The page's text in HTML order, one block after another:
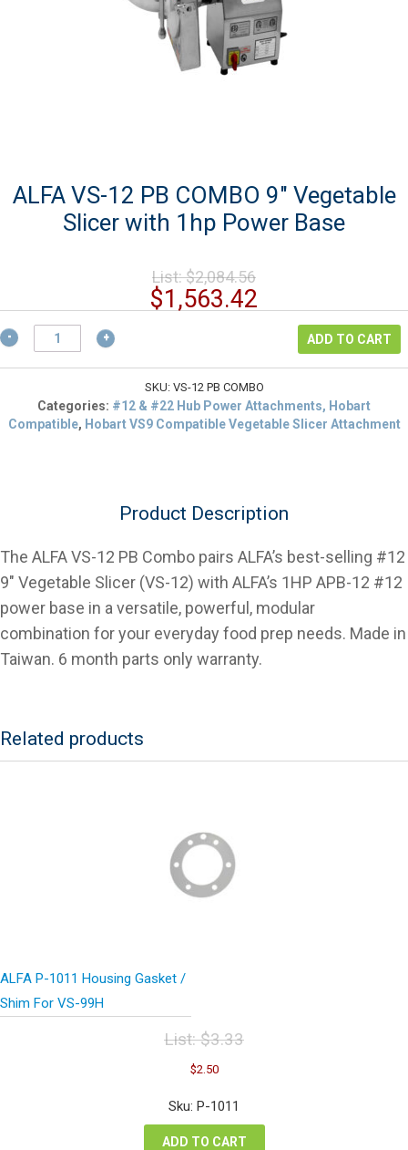
ALFA VS-12 PB COMBO 9″ Vegetable
Slicer with 1hp Power Base
List:$2,084.56Original
price
was:
$2,084.56.
$1,563.42
price
$1,563.42.
ALFA
VS-
12
COMBO
9"
quantity
ADD TO CART
SKU: VS-12 PB COMBO
Categories: #12 & #22 Hub Power Attachments, Hobart
Compatible, Hobart VS9 Compatible Vegetable Slicer Attachment
Product Description
The ALFA VS-12 PB Combo pairs ALFA’s best-selling #12
9″ Vegetable Slicer (VS-12) with ALFA’s 1HP APB-12 #12
power base in a versatile, powerful, modular
combination for your everyday food prep needs. Made in
Taiwan. 6 month parts only warranty.
Related products
ALFA P-1011 Housing Gasket /
Shim For VS-99H
List:$3.33
Original
price
was:
$3.33.
$2.50Current
is:
Sku: P-1011
ADD TO CART